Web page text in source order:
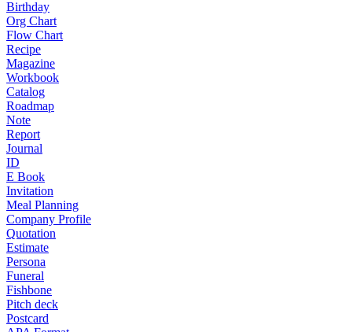
Birthday
Org Chart
Flow Chart
Recipe
Magazine
Workbook
Catalog
Roadmap
Note
Report
Journal
ID
E Book
Invitation
Meal Planning
Company Profile
Quotation
Estimate
Persona
Funeral
Fishbone
Pitch deck
Postcard